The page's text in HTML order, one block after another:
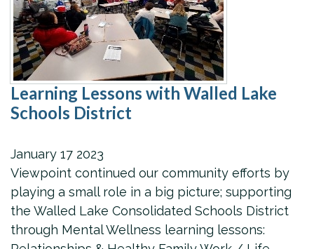
Learning Lessons with Walled Lake
Schools District
January 17 2023
Viewpoint continued our community efforts by
playing a small role in a big picture; supporting
the Walled Lake Consolidated Schools District
through Mental Wellness learning lessons: